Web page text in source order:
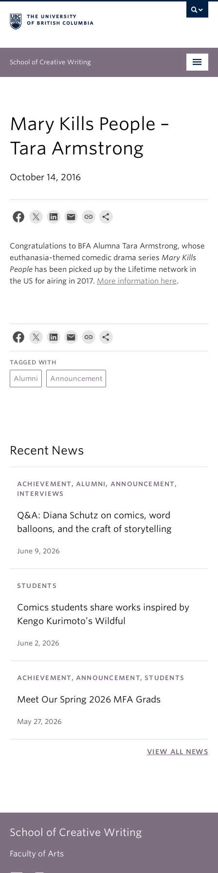
School of Creative Writing
Continuing Education
People
Our Work
About
Mary Kills People –
Tara Armstrong
October 14, 2016
Congratulations to BFA Alumna Tara Armstrong, whose
euthanasia-themed comedic drama series Mary Kills
People has been picked up by the Lifetime network in
the US for airing in 2017. More information here.
TAGGED WITH
Alumni Announcement
Recent News
ACHIEVEMENT, ALUMNI, ANNOUNCEMENT,
INTERVIEWS
Q&A: Diana Schutz on comics, word
balloons, and the craft of storytelling
June 9, 2026
STUDENTS
Comics students share works inspired by
Kengo Kurimoto’s Wildful
June 2, 2026
ACHIEVEMENT, ANNOUNCEMENT, STUDENTS
Meet Our Spring 2026 MFA Grads
May 27, 2026
VIEW ALL NEWS
School of Creative Writing
Faculty of Arts